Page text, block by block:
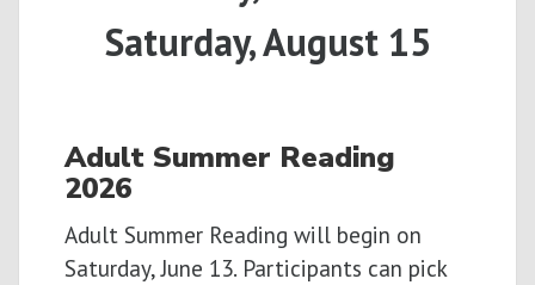
Saturday, August 15
Adult Summer Reading
2026
Adult Summer Reading will begin on
Saturday, June 13. Participants can pick